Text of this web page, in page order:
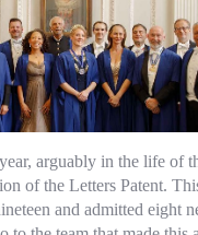
arguably in the life of
of the Letters Patent.
and admitted eight